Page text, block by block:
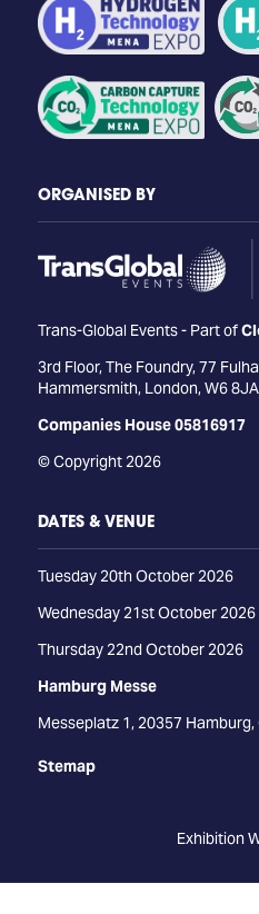
ORGANISED BY
Trans-Global Events - Part of
3rd Floor, The Foundry, 77
Hammersmith, London, W6 8JA
Companies House 05816917
© Copyright 2026
DATES & VENUE
Tuesday 20th October 2026
Wednesday 21st October 2026
Thursday 22nd October 2026
Hamburg Messe
Messeplatz 1, 20357 Hamburg,
Stemap
Exhibition